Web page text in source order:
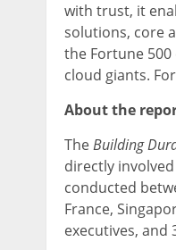
with trust, it
solutions, core
the Fortune
cloud giants.
About the
TheBuilding
directly
conducted
France,
executives, and